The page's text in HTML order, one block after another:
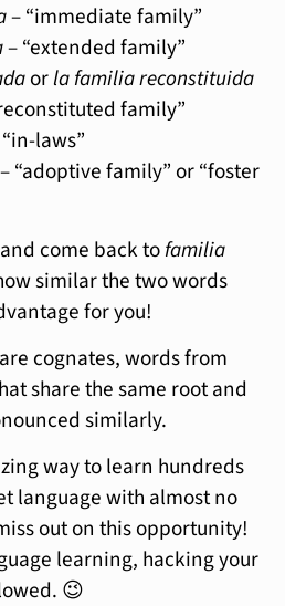
– “immediate family”
– “extended family”
orla familia reconstituida
family”
laws”
– “adoptive family” or “foster
come back tofamilia
similar the two words
for you!
cognates, words from
share the same root and
similarly.
way to learn hundreds
language with almost no
out on this opportunity!
learning, hacking your
😉